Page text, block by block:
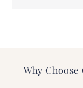
Why Choose